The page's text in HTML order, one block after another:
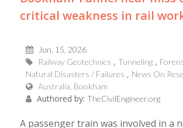
critical weakness in rail
Jun, 15, 2026
Railway Geotechnics
Tunneling
Natural Disasters / Failures
News On
Australia, Bookham
Authored by: TheCivilEngineer.org
A passenger train was involved in a